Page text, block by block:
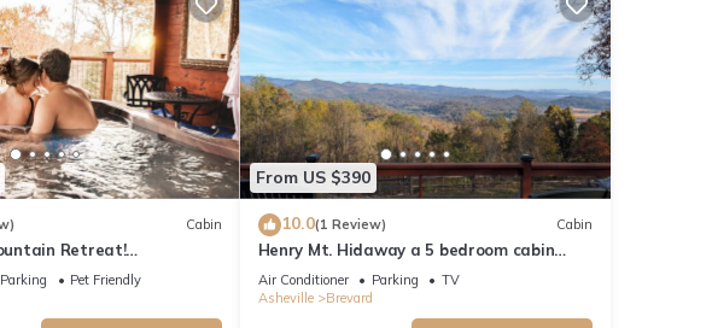
Cabin
Retreat!
Romantic
Parking
Pet Friendly
From US $390
10.0(1 Review) Cabin
Henry Mt. Hidaway a 5 bedroom cabin
w/amazing Mtn. views-Pingpong-secluded
Air Conditioner Parking
TV
Asheville
Brevard